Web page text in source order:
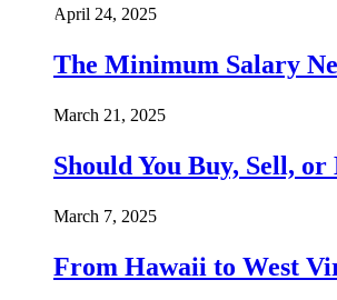
April 24, 2025
The Minimum Salary
March 21, 2025
Should You Buy, Sell,
March 7, 2025
From Hawaii to West